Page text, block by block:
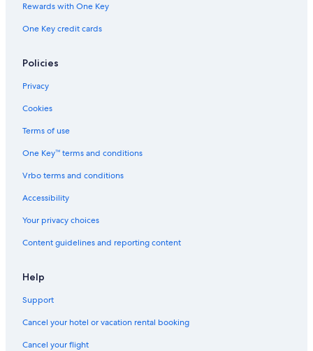
Rewards with One Key
One Key credit cards
Policies
Privacy
Cookies
Terms of use
One Key™ terms and conditions
Vrbo terms and conditions
Accessibility
Your privacy choices
Content guidelines and reporting content
Help
Support
Cancel your hotel or vacation rental booking
Cancel your flight